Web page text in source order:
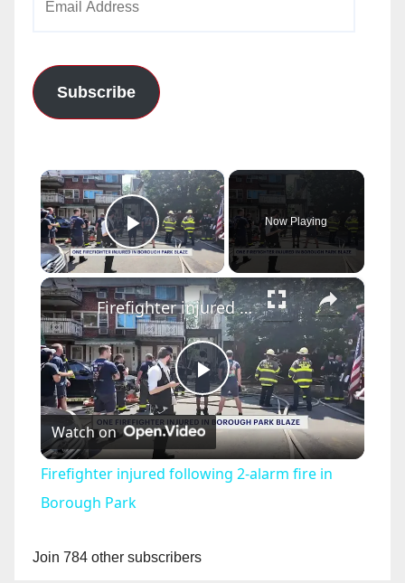
Subscribe
×
Play Video
Now Playing
×
P
l
Firefighter injured following 2-alarm fire in Borough Park
Watch on
Firefighter injured following 2-alarm fire in
Borough Park
Join 784 other subscribers